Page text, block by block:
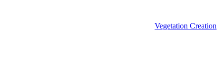
Vegetation Creation